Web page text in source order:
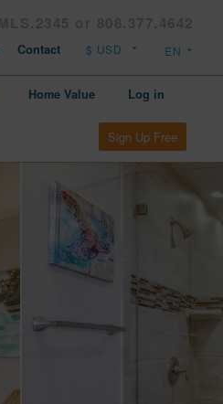
Contact
Home Value Log in
Sign Up Free